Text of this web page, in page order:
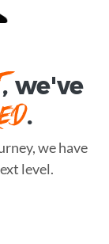
, we've
.
we have
level.